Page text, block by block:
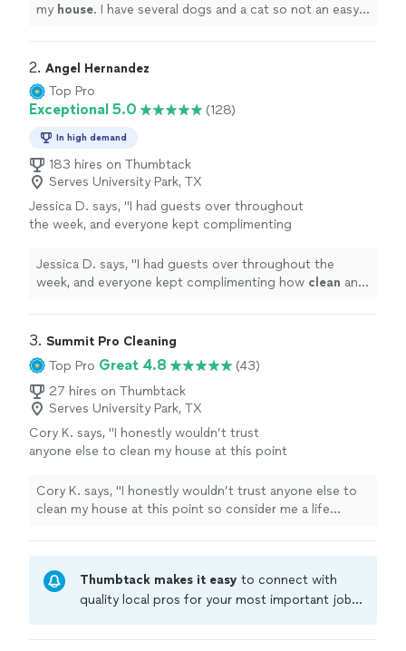
my house. I have several dogs and a cat so not an easy
2. Angel Hernandez
Top Pro
Exceptional 5.0 (128)
In high demand
183 hires on Thumbtack
Serves University Park, TX
Jessica D. says, "I had guests over throughout
the week, and everyone kept complimenting
more
Jessica D. says, "I had guests over throughout the
week, and everyone kept complimenting how clean and
3. Summit Pro Cleaning
Top Pro Great 4.8
(43)
27 hires on Thumbtack
Serves University Park, TX
Cory K. says, "I honestly wouldn’t trust
anyone else to clean my house at this point
Cory K. says, "I honestly wouldn’t trust anyone else to
clean my house at this point so consider me a life
Thumbtack makes it easy to connect with
quality local pros for your most important jobs.